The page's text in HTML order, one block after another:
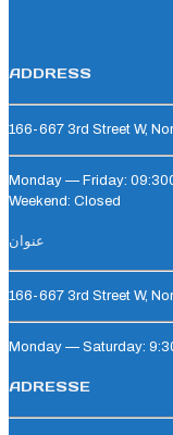
ADDRESS
166-667 3rd Street W,
Monday — Friday:
Weekend: Closed
عنوان
166-667 3rd Street W,
Monday — Saturday:
ADRESSE